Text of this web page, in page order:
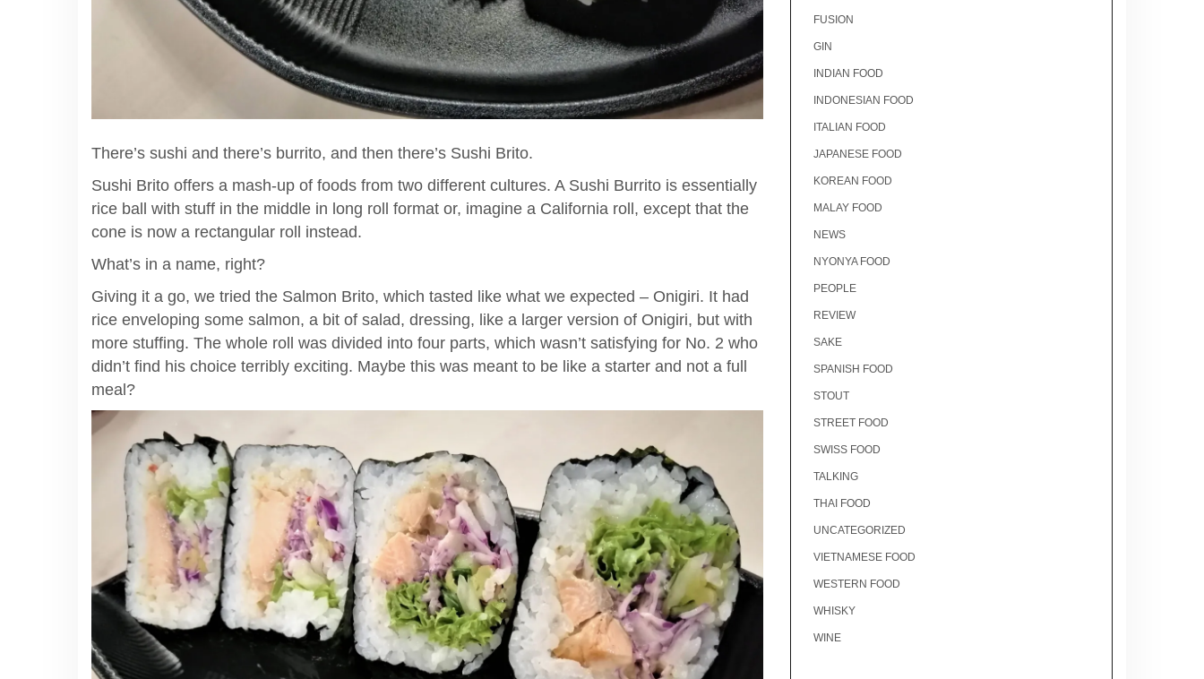
There’s sushi and there’s burrito, and then there’s Sushi Brito.
Sushi Brito offers a mash-up of foods from two different cultures. A Sushi Burrito is essentially
rice ball with stuff in the middle in long roll format or, imagine a California roll, except that the
cone is now a rectangular roll instead.
What’s in a name, right?
Giving it a go, we tried the Salmon Brito, which tasted like what we expected – Onigiri. It had
rice enveloping some salmon, a bit of salad, dressing, like a larger version of Onigiri, but with
more stuffing. The whole roll was divided into four parts, which wasn’t satisfying for No. 2 who
didn’t find his choice terribly exciting. Maybe this was meant to be like a starter and not a full
meal?
FUSION
GIN
INDIAN FOOD
INDONESIAN FOOD
ITALIAN FOOD
JAPANESE FOOD
KOREAN FOOD
MALAY FOOD
NEWS
NYONYA FOOD
PEOPLE
REVIEW
SAKE
SPANISH FOOD
STOUT
STREET FOOD
SWISS FOOD
TALKING
THAI FOOD
UNCATEGORIZED
VIETNAMESE FOOD
WESTERN FOOD
WHISKY
WINE